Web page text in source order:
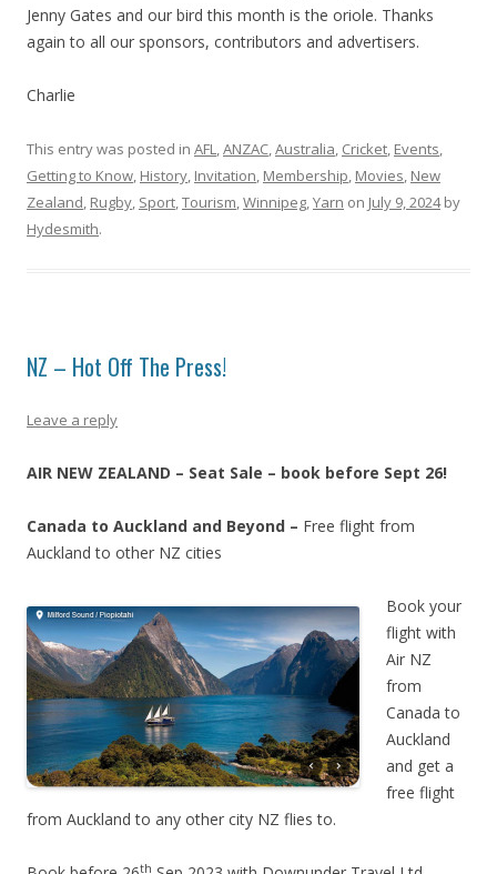
Jenny Gates and our bird this month is the oriole. Thanks
again to all our sponsors, contributors and advertisers.
Charlie
This entry was posted in AFL,ANZAC,Australia, Cricket, Events,
Getting to Know, History, Invitation, Membership, Movies, New
Zealand, Rugby, Sport,Tourism,Winnipeg,Yarn on July 9, 2024by
Hydesmith.
NZ – Hot Off The Press!
Leave a reply
AIR NEW ZEALAND – Seat Sale – book before Sept 26!
Canada to Auckland and Beyond – Free flight from
Auckland to other NZ cities
Book your
flight with
Air NZ
from
Canada to
Auckland
and get a
free flight
from Auckland to any other city NZ flies to.
th